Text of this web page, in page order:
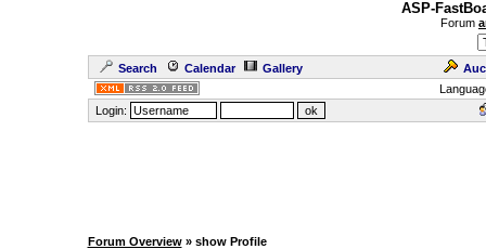
ASP-
Forum
Search Calendar Gallery
Login:
Forum Overview» show Profile